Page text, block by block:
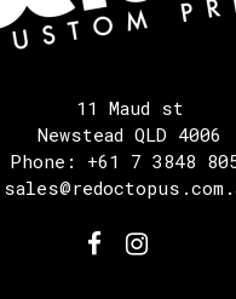
11 Maud st
Newstead QLD 4006
Phone: +61 7 3848